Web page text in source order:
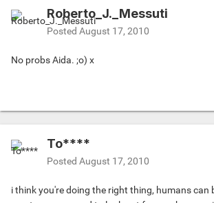
Roberto_J._Messuti
Posted August 17, 2010
No probs Aida. ;o) x
To****
Posted August 17, 2010
i think you're doing the right thing, humans can